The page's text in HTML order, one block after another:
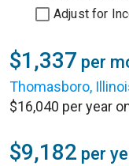
Adjust for
$1,337 per
Thomasboro,
$16,040 per year
$9,182 per